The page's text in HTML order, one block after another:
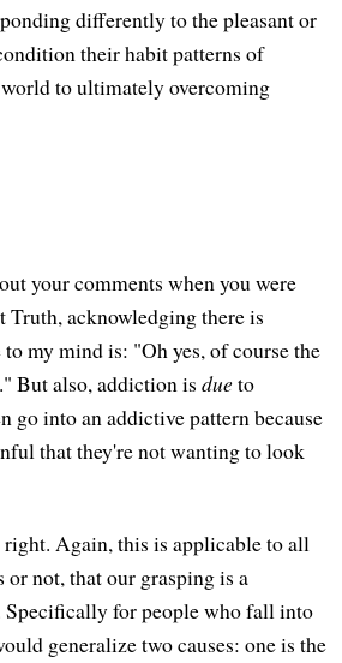
differently to the pleasant or
their habit patterns of
to ultimately overcoming
your comments when you were
acknowledging there is
my mind is: "Oh yes, of course the
But also, addiction isdueto
go into an addictive pattern because
that they're not wanting to look
right. Again, this is applicable to all
or not, that our grasping is a
Specifically for people who fall into
generalize two causes: one is the